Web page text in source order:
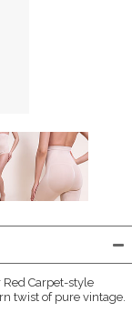
Carpet-style
twist of pure vintage.